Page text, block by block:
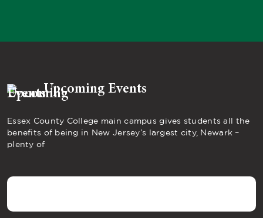
Upcoming Events
Essex County College main campus gives students all the
benefits of being in New Jersey’s largest city, Newark –
plenty of